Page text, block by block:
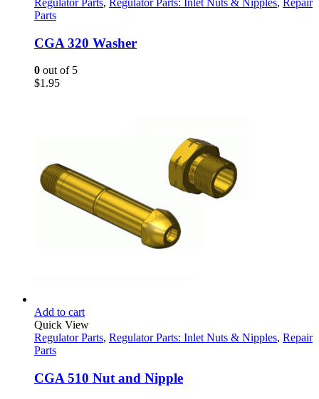
Parts
CGA 320 Washer
0 out of 5
$1.95
Add to cart
Quick View
Regulator Parts, Regulator Parts: Inlet Nuts & Nipples, Repair
Parts
CGA 510 Nut and Nipple